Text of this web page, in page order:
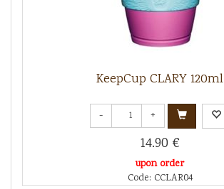
KeepCup CLARY 120ml
- +
14.90 €
upon order
Code: CCLAR04